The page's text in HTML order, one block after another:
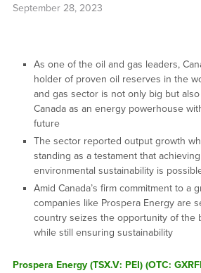
September 28, 2023
As one of the oil and gas leaders,
holder of proven oil reserves in the
and gas sector is not only big but
Canada as an energy powerhouse
future
The sector reported output growth
standing as a testament that
environmental sustainability is
Amid Canada’s firm commitment to a
companies like Prospera Energy are
country seizes the opportunity of the
while still ensuring sustainability
Prospera Energy (TSX.V: PEI) (OTC: